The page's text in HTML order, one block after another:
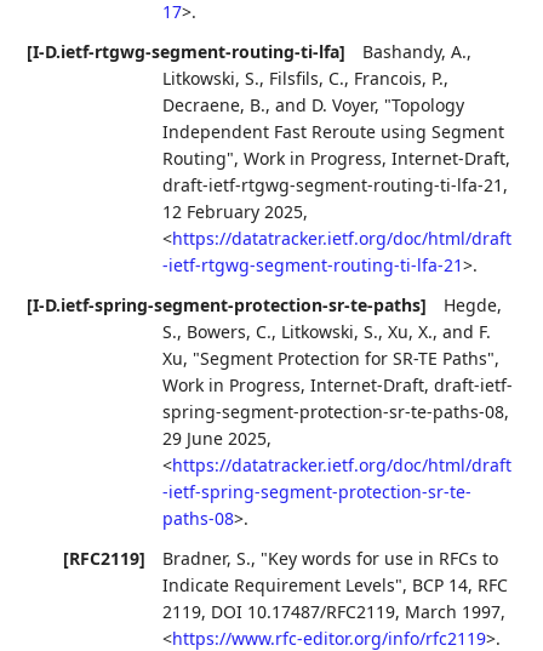
17>.
[I-D.ietf-rtgwg-segment-routing-ti-lfa]
Bashandy, A.,
Litkowski, S., Filsfils, C., Francois, P.,
Decraene, B., and D. Voyer, "Topology
Independent Fast Reroute using Segment
Routing",Work in Progress,Internet-Draft,
draft-ietf-rtgwg-segment-routing-ti-lfa-21 ,
12 February 2025,
<https://datatracker.ietf.org/doc/html/draft
-ietf-rtgwg-segment-routing-ti-lfa-21>.
[I-D.ietf-spring-segment-protection-sr-te-paths]
Hegde,
S., Bowers, C., Litkowski, S.,Xu, X., and F.
Xu, "Segment Protection for SR-TE Paths",
Work in Progress,Internet-Draft, draft-ietf-
spring-segment-protection-sr-te-paths-08,
29 June 2025,
<https://datatracker.ietf.org/doc/html/draft
-ietf-spring-segment-protection-sr-te-
paths-08>.
[RFC2119]
Bradner, S., "Key words for use in RFCs to
Indicate Requirement Levels", BCP 14, RFC
2119, DOI 10.17487/RFC2119, March 1997,
<https://www.rfc-editor.org/info/rfc2119>.